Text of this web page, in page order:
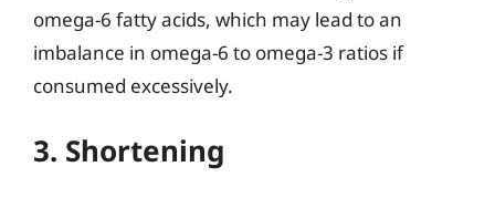
omega-6 fatty acids, which may lead to an
imbalance in omega-6 to omega-3 ratios if
consumed excessively.
3. Shortening